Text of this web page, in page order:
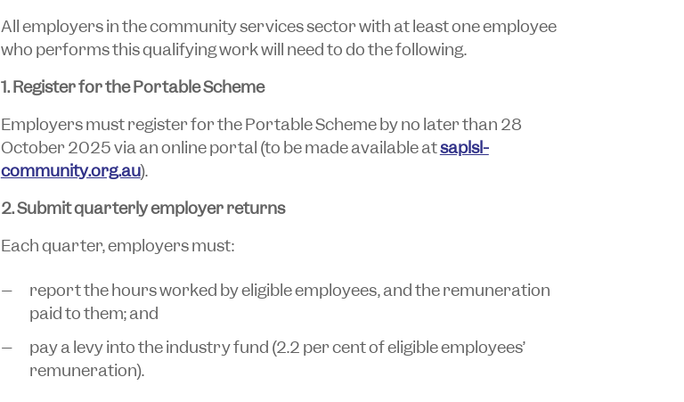
All employers in the community services sector with at least one employee
who performs this qualifying work will need to do the following.
1. Register for the Portable Scheme
Employers must register for the Portable Scheme by no later than 28
October 2025 via an online portal (to be made available atsaplsl-
community.org.au).
2. Submit quarterly employer returns
Each quarter, employers must:
report the hours worked by eligible employees, and the remuneration
paid to them; and
pay a levy into the industry fund (2.2 per cent of eligible employees’
remuneration).